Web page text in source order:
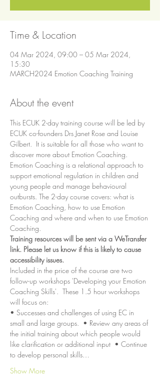
Time & Location
04 Mar 2024, 09:00 – 05 Mar 2024,
15:30
MARCH2024 Emotion Coaching Training
About the event
This ECUK 2-day training course will be led by
ECUK co-founders Drs Janet Rose and Louise
Gilbert.  It is suitable for all those who want to
discover more about Emotion Coaching.
Emotion Coaching is a relational approach to
support emotional regulation in children and
young people and manage behavioural
outbursts. The 2-day course covers: what is
Emotion Coaching, how to use Emotion
Coaching and where and when to use Emotion
Coaching.
Training resources will be sent via a WeTransfer
link. Please let us know if this is likely to cause
accessibility issues.
Included in the price of the course are two
follow-up workshops 'Developing your Emotion
Coaching Skills'.  These 1.5 hour workshops
will focus on:
• Successes and challenges of using EC in
small and large groups.  • Review any areas of
the initial training about which people would
like clarification or additional input  • Continue
to develop personal skills…
Show More